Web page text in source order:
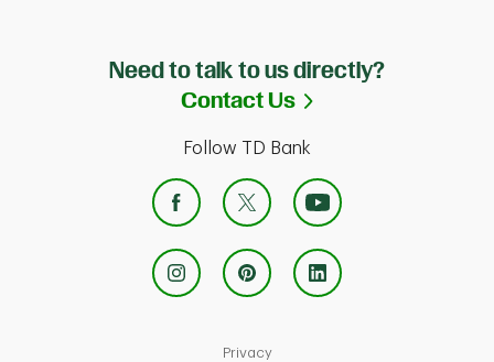
Need to talk to us directly?
Contact Us
Link Opens in
Follow TD Bank
PrivacyLink Opens in New Tab